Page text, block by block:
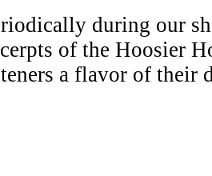
during our
of the Hoosier
a flavor of their